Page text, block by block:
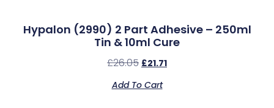
Hypalon (2990) 2 Part Adhesive – 250ml
Tin & 10ml Cure
£26.05 £21.71
Add To Cart